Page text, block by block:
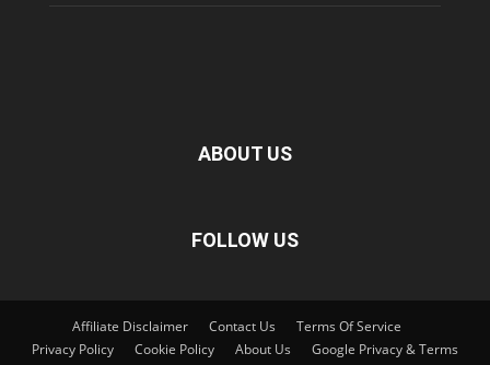
ABOUT US
FOLLOW US
Affiliate Disclaimer Contact Us
Terms Of Service
Privacy Policy
Cookie Policy About Us Google Privacy & Terms